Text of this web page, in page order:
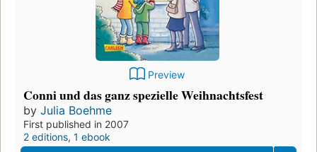
Preview
Conni und das ganz spezielle Weihnachtsfest
by Julia Boehme
First published in 2007
2 editions, 1 ebook